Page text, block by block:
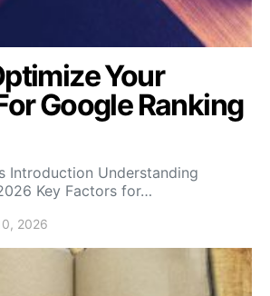
Your
Google Ranking
Introduction Understanding
Key Factors for…
2026